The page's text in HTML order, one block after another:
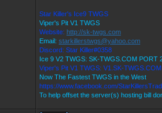
Star Killer's Ice9 TWGS
Viper's Pit V1 TWGS
Website: http://sk-twgs.com
Email: starkillerstwgs@yahoo.com
Discord: Star Killer#0358
Ice 9 V2 TWGS: SK-TWGS.COM PORT
Viper's Pit V1 TWGS: V1.SK-
Now The Fastest TWGS in the West
https://www.facebook.com/
To help offset the server(s) hosting bill